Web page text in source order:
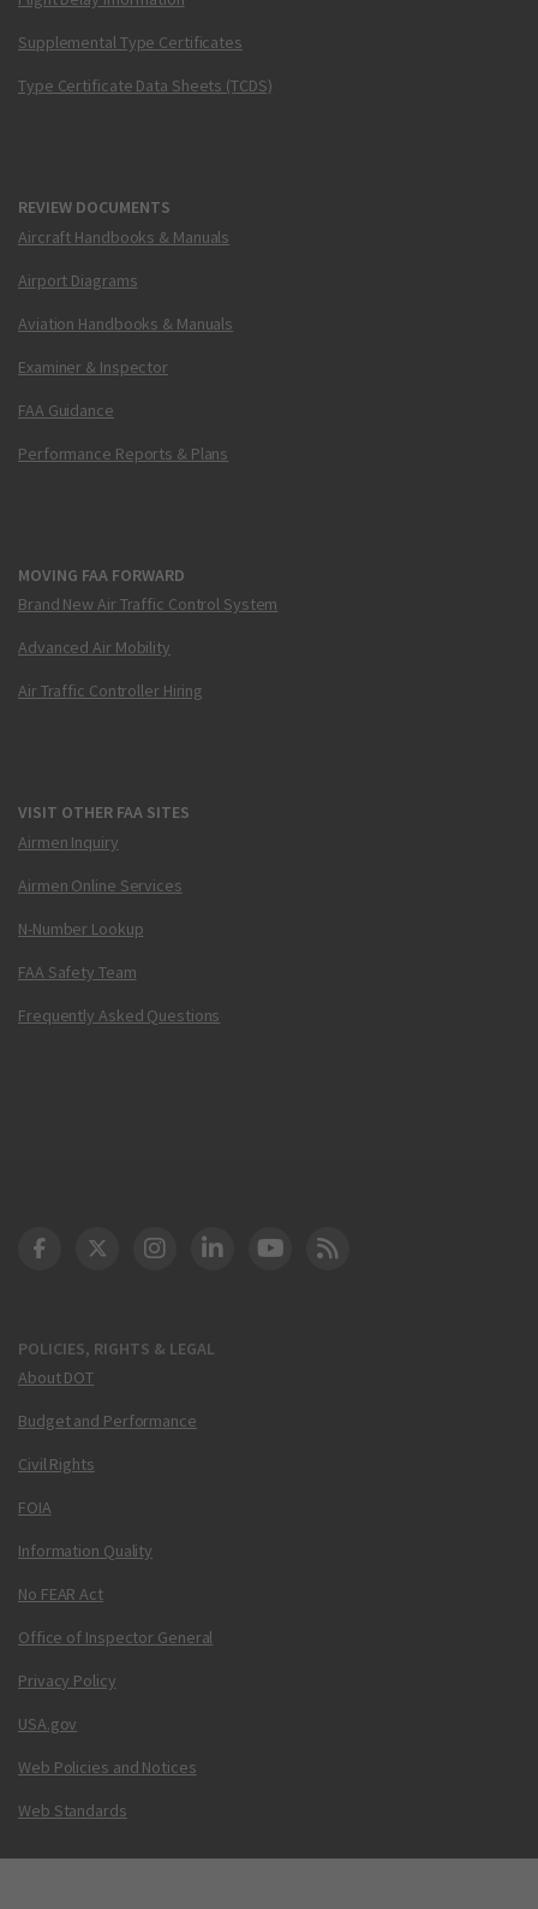
Supplemental Type Certificates
Type Certificate Data Sheets (TCDS)
REVIEW DOCUMENTS
Aircraft Handbooks & Manuals
Airport Diagrams
Aviation Handbooks & Manuals
Examiner & Inspector
FAA Guidance
Performance Reports & Plans
MOVING FAA FORWARD
Brand New Air Traffic Control System
Advanced Air Mobility
Air Traffic Controller Hiring
VISIT OTHER FAA SITES
Airmen Inquiry
Airmen Online Services
N-Number Lookup
FAA Safety Team
Frequently Asked Questions
POLICIES, RIGHTS & LEGAL
About DOT
Budget and Performance
Civil Rights
FOIA
Information Quality
No FEAR Act
Office of Inspector General
Privacy Policy
USA.gov
Web Policies and Notices
Web Standards
DOT Facebook
DOT Twitter
DOT Instagram
DOT LinkedIn
FAA YouTube
Cleared for Takeoff